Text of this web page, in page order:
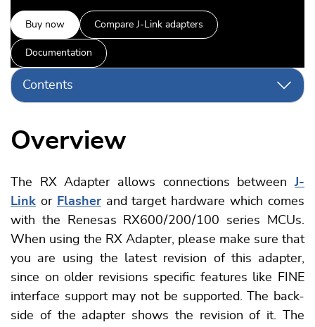
Buy now Compare J-Link adapters
Documentation
Contents
Overview
The RX Adapter allows connections betweenJ-
Link or Flasherand target hardware which comes
with the Renesas RX600 / 200 / 100 series MCUs.
When using the RX Adapter, please make sure that
you are using the latest revision of this adapter,
since on older revisions specific features like FINE
interface support may not be supported. The back-
side of the adapter shows the revision of it. The